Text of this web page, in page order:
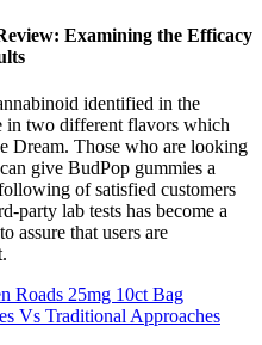
Examining the Efficacy
identified in the
in two different flavors which
Dream. Those who are looking
give BudPop gummies a
of satisfied customers
party lab tests has become a
assure that users are
Roads 25mg 10ct Bag
Vs Traditional Approaches